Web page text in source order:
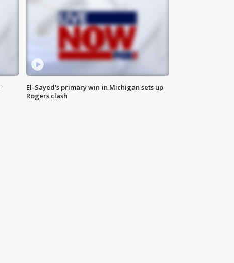
El-Sayed's primary win in Michigan sets up
Rogers clash